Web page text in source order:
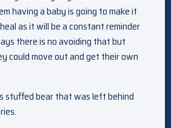
having a baby is going to make it
as it will be a constant reminder
there is no avoiding that but
could move out and get their own
stuffed bear that was left behind